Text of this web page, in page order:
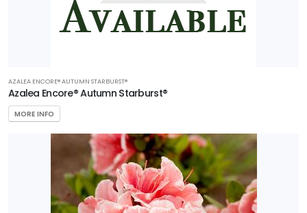
AZALEA ENCORE® AUTUMN STARBURST®
Azalea Encore® Autumn Starburst®
MORE INFO